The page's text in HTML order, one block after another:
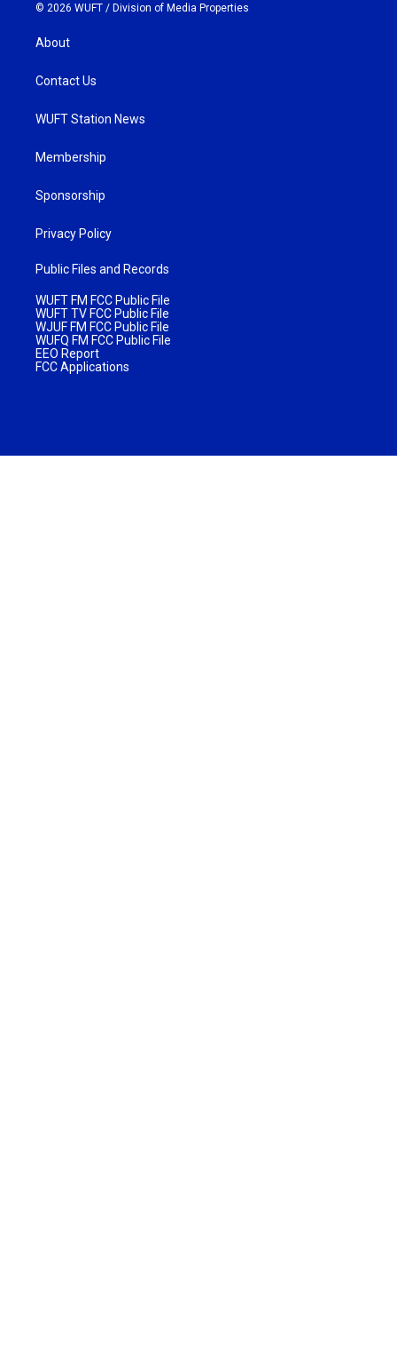
© 2026 WUFT / Division of Media Properties
About
Contact Us
WUFT Station News
Membership
Sponsorship
Privacy Policy
Public Files and Records
WUFT FM FCC Public File
WUFT TV FCC Public File
WJUF FM FCC Public File
WUFQ FM FCC Public File
EEO Report
FCC Applications